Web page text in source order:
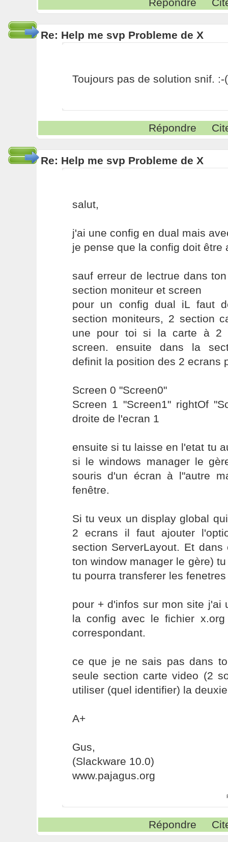
Re: Help me svp Probleme de X
Toujours pas de solution snif. :-(
Répondre
Re: Help me svp Probleme de X
salut,
j'ai une config en dual mais
je pense que la config doit être
sauf erreur de lectrue dans
section moniteur et screen
pour un config dual iL faut
section moniteurs, 2 section
une pour toi si la carte à 2
screen. ensuite dans la
definit la position des 2 ecrans
Screen 0 "Screen0"
Screen 1 "Screen1" rightOf
droite de l'ecran 1
ensuite si tu laisse en l'etat tu
si le windows manager le
souris d'un écran à l"autre
fenêtre.
Si tu veux un display global
2 ecrans il faut ajouter
section ServerLayout. Et
ton window manager le gère)
tu pourra transferer les
pour + d'infos sur mon site j'ai
la config avec le fichier
correspondant.
ce que je ne sais pas dans
seule section carte video (2
utiliser (quel identifier) la
A+
Gus,
(Slackware 10.0)
www.pajagus.org
Répondre